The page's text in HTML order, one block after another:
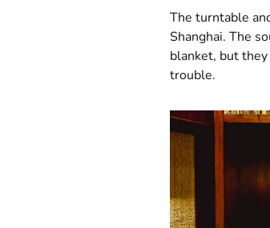
The turntable
Shanghai. The
blanket, but
trouble.